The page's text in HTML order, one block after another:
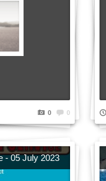
0 0
- 05 July 2023